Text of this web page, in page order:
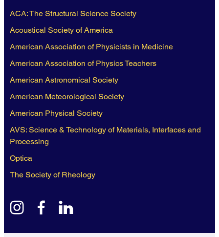
ACA: The Structural Science Society
Acoustical Society of America
American Association of Physicists in Medicine
American Association of Physics Teachers
American Astronomical Society
American Meteorological Society
American Physical Society
AVS: Science & Technology of Materials, Interfaces and
Processing
Optica
The Society of Rheology
instagramfacebook